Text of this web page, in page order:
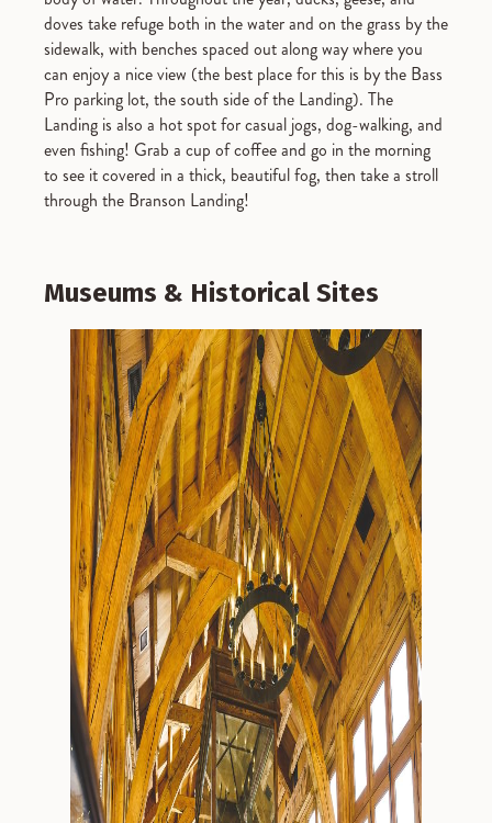
doves take refuge both in the water and on the grass by the
sidewalk, with benches spaced out along way where you
can enjoy a nice view (the best place for this is by the Bass
Pro parking lot, the south side of the Landing). The
Landing is also a hot spot for casual jogs, dog-walking, and
even fishing! Grab a cup of coffee and go in the morning
to see it covered in a thick, beautiful fog, then take a stroll
through the Branson Landing!
Museums & Historical Sites